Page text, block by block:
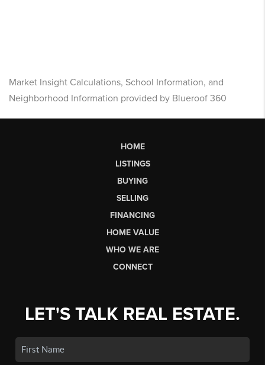
Market Insight Calculations, School Information, and
Neighborhood Information provided by Blueroof 360
HOME
LISTINGS
BUYING
SELLING
FINANCING
HOME VALUE
WHO WE ARE
CONNECT
LET'S TALK REAL ESTATE.